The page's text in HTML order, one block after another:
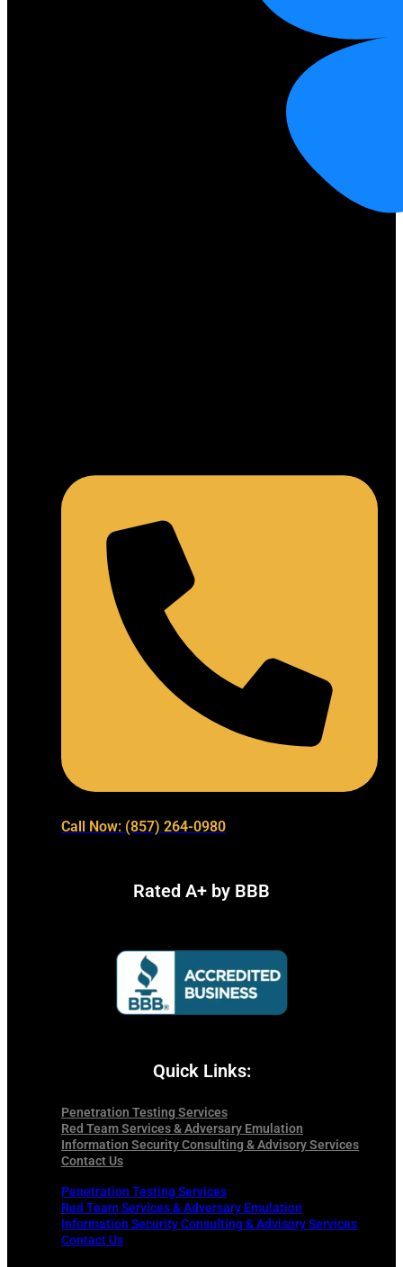
Call Now: (857) 264-0980
Rated A+ by BBB
Quick Links:
Penetration Testing Services
Red Team Services & Adversary Emulation
Information Security Consulting & Advisory Services
Contact Us
Penetration Testing Services
Red Team Services & Adversary Emulation
Information Security Consulting & Advisory Services
Contact Us